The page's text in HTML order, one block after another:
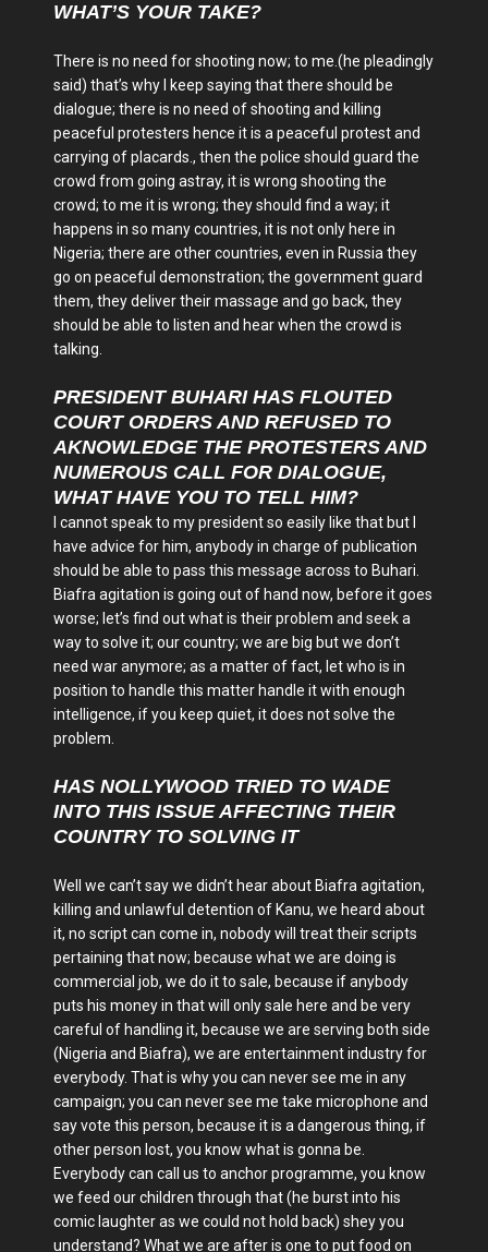
WHAT’S YOUR TAKE?
There is no need for shooting now; to me.(he pleadingly
said) that’s why I keep saying that there should be
dialogue; there is no need of shooting and killing
peaceful protesters hence it is a peaceful protest and
carrying of placards., then the police should guard the
crowd from going astray, it is wrong shooting the
crowd; to me it is wrong; they should find a way; it
happens in so many countries, it is not only here in
Nigeria; there are other countries, even in Russia they
go on peaceful demonstration; the government guard
them, they deliver their massage and go back, they
should be able to listen and hear when the crowd is
talking.
PRESIDENT BUHARI HAS FLOUTED
COURT ORDERS AND REFUSED TO
AKNOWLEDGE THE PROTESTERS AND
NUMEROUS CALL FOR DIALOGUE,
WHAT HAVE YOU TO TELL HIM?
I cannot speak to my president so easily like that but I
have advice for him, anybody in charge of publication
should be able to pass this message across to Buhari.
Biafra agitation is going out of hand now, before it goes
worse; let’s find out what is their problem and seek a
way to solve it; our country; we are big but we don’t
need war anymore; as a matter of fact, let who is in
position to handle this matter handle it with enough
intelligence, if you keep quiet, it does not solve the
problem.
HAS NOLLYWOOD TRIED TO WADE
INTO THIS ISSUE AFFECTING THEIR
COUNTRY TO SOLVING IT
Well we can’t say we didn’t hear about Biafra agitation,
killing and unlawful detention of Kanu, we heard about
it, no script can come in, nobody will treat their scripts
pertaining that now; because what we are doing is
commercial job, we do it to sale, because if anybody
puts his money in that will only sale here and be very
careful of handling it, because we are serving both side
(Nigeria and Biafra), we are entertainment industry for
everybody. That is why you can never see me in any
campaign; you can never see me take microphone and
say vote this person, because it is a dangerous thing, if
other person lost, you know what is gonna be.
Everybody can call us to anchor programme, you know
we feed our children through that (he burst into his
comic laughter as we could not hold back) shey you
understand? What we are after is one to put food on